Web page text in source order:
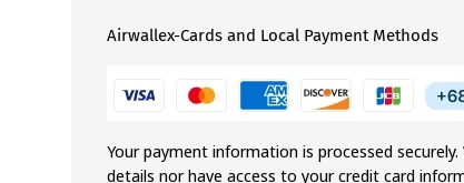
Airwallex-Cards and Local Payment Methods
Your payment information is processed
details nor have access to your credit card